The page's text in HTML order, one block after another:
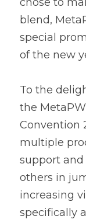
blend,
special
of the new
To the
the
Convention
multiple
support
others in
increasing
specifically